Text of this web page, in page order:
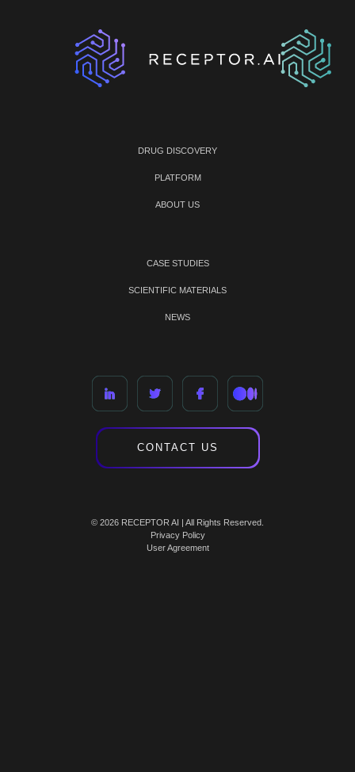
DRUG DISCOVERY
PLATFORM
ABOUT US
CASE STUDIES
SCIENTIFIC MATERIALS
NEWS
CONTACT US
© 2026 RECEPTOR AI | All Rights Reserved.
Privacy Policy
User Agreement